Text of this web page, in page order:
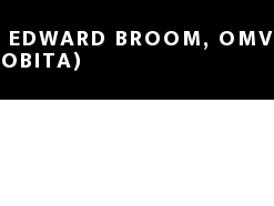
EDWARD BROOM, OMV